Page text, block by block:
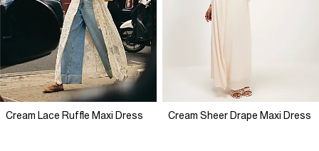
Cream Lace Ruffle Maxi Dress Cream Sheer Drape Maxi Dress